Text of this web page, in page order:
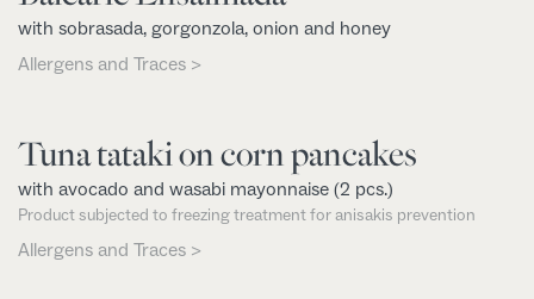
with sobrasada, gorgonzola, onion and honey
Allergens and Traces >
Tuna tataki on corn pancakes
with avocado and wasabi mayonnaise (2 pcs.)
Product subjected to freezing treatment for anisakis prevention
Allergens and Traces >